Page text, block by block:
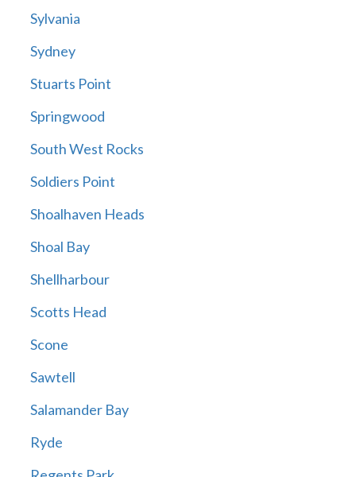
Sylvania
Sydney
Stuarts Point
Springwood
South West Rocks
Soldiers Point
Shoalhaven Heads
Shoal Bay
Shellharbour
Scotts Head
Scone
Sawtell
Salamander Bay
Ryde